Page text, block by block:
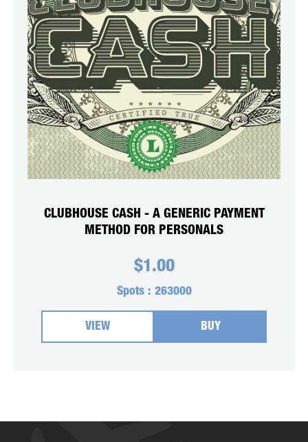
CLUBHOUSE CASH - A GENERIC PAYMENT
METHOD FOR PERSONALS
$1.00
Spots : 263000
VIEW BUY